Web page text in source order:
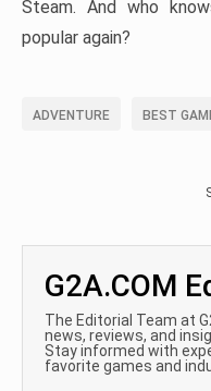
Steam. And who
popular again?
ADVENTURE BEST
G2A.COM
The Editorial Team at
news, reviews, and
Stay informed with
favorite games and